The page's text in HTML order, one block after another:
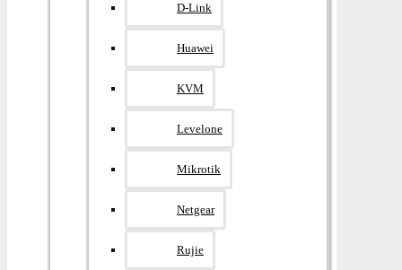
D-Link
Huawei
KVM
Levelone
Mikrotik
Netgear
Rujie